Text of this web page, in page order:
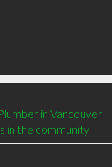
in Vancouver
in the community